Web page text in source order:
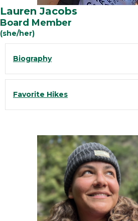
Lauren Jacobs
Board Member
(she/her)
Biography
Favorite Hikes